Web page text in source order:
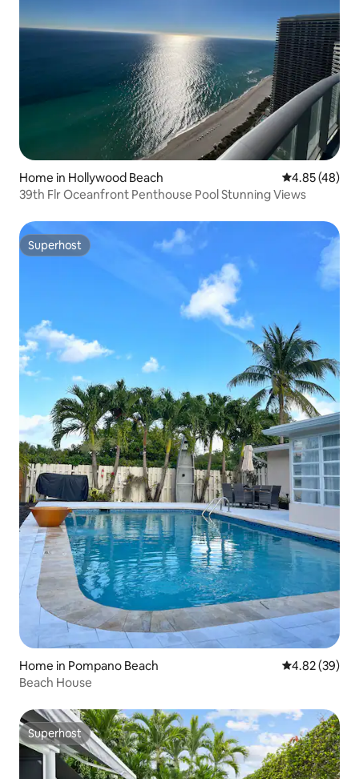
Home in Hollywood Beach 4.85 out of 5
4.85 (48)
39th Flr Oceanfront Penthouse Pool Stunning Views
Superhost
Superhost
Home in Pompano Beach 4.82 out of 5
4.82 (39)
Beach House
Superhost
Superhost